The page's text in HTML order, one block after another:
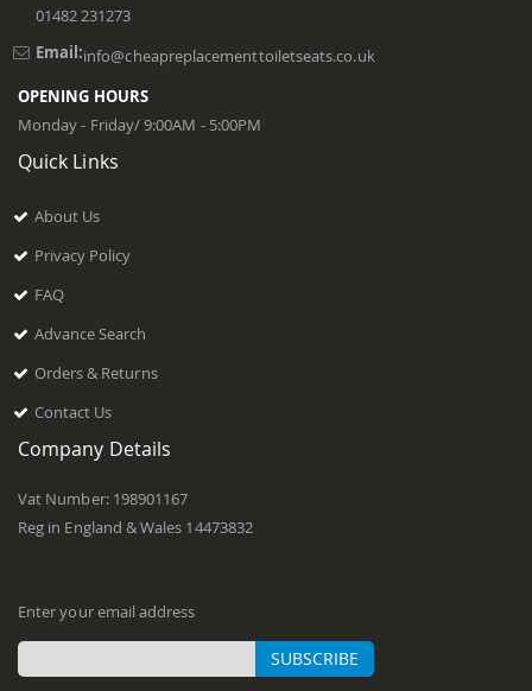
01482 231273
Email:info@cheapreplacementtoiletseats.co.uk
OPENING HOURS
Monday - Friday/ 9:00AM - 5:00PM
Quick Links
About Us
Privacy Policy
FAQ
Advance Search
Orders & Returns
Contact Us
Company Details
Vat Number: 198901167
Reg in England & Wales 14473832
Enter your email address
SUBSCRIBE